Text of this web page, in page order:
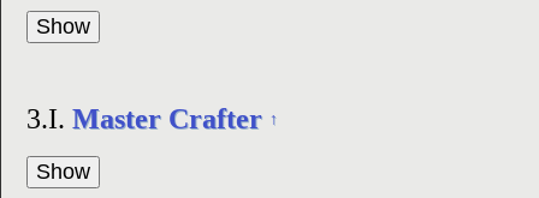
3.I. Master Crafter ↑